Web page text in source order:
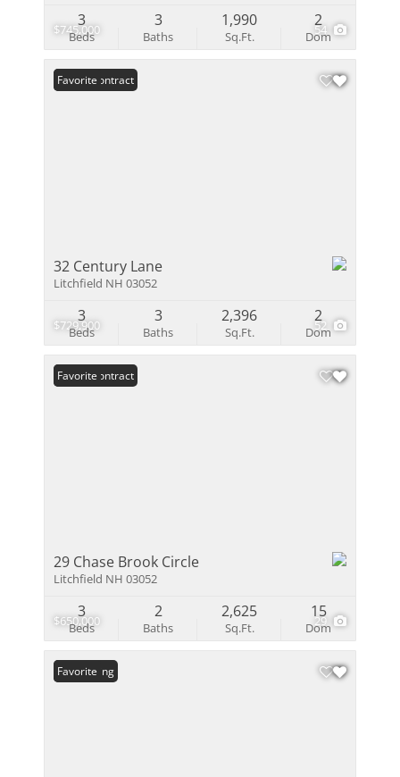
$745,000 54
Beds
3
Baths
3
Sq.Ft.
1,990
Dom
2
$729,900 52
Under Contract
Favorite
32 Century Lane
Litchfield NH 03052
Beds
3
Baths
3
Sq.Ft.
2,396
Dom
2
$650,000 29
Under Contract
Favorite
29 Chase Brook Circle
Litchfield NH 03052
Beds
3
Baths
2
Sq.Ft.
2,625
Dom
15
New Listing
Favorite